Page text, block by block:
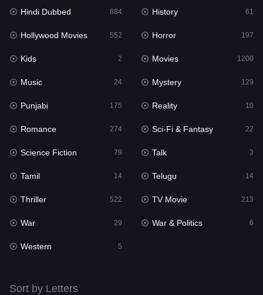
Horror
Kids 2
Movies 1200
Music 24
Mystery
Punjabi
Reality
Romance
Sci-Fi & Fantasy 22
Science Fiction
Talk
Hindi Dubbed 884 History 61
Hollywood Movies 552 Horror 197
Kids 2 Movies 1200
Music 24 Mystery 129
Punjabi 175 Reality 10
Romance 274 Sci-Fi & Fantasy 22
Science Fiction 79 Talk 3
Tamil 14 Telugu 14
Thriller 522 TV Movie 213
War 29 War & Politics 6
Western 5
Sort by Letters